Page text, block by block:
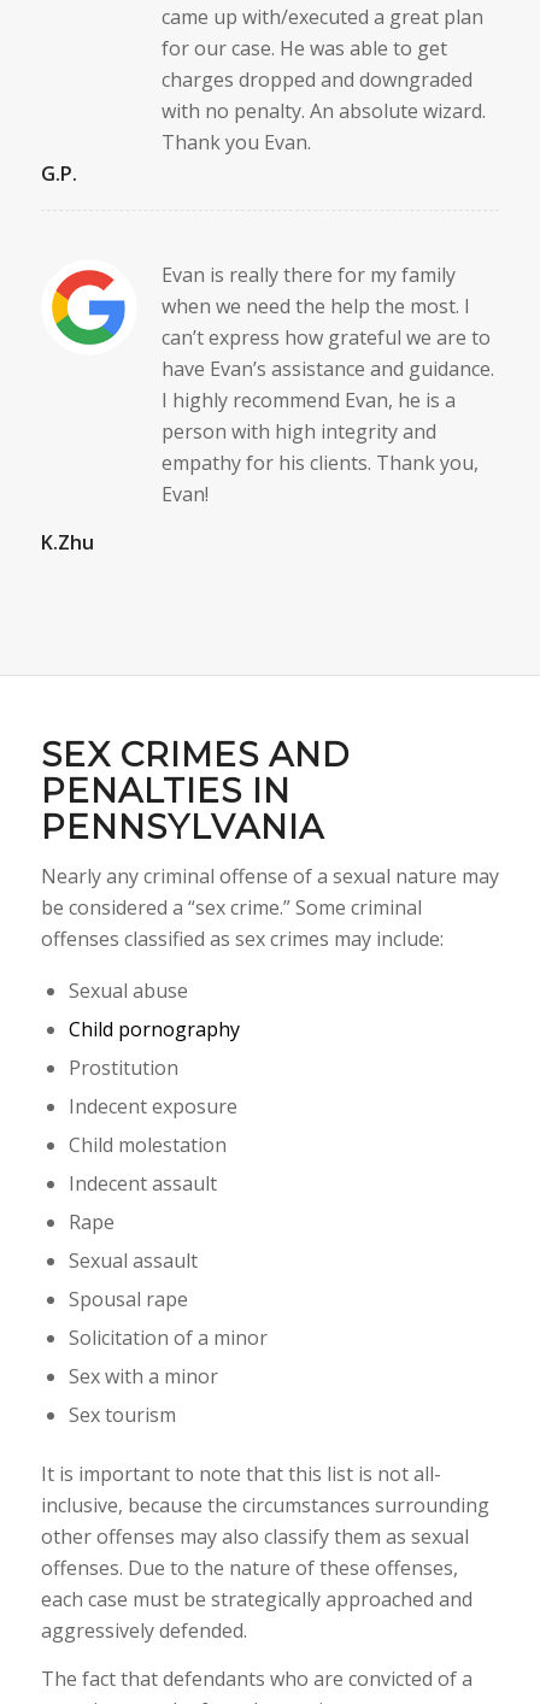
came up with/executed a great plan
for our case. He was able to get
charges dropped and downgraded
with no penalty. An absolute wizard.
Thank you Evan.
G.P.
Evan is really there for my family
when we need the help the most. I
can’t express how grateful we are to
have Evan’s assistance and guidance.
I highly recommend Evan, he is a
person with high integrity and
empathy for his clients. Thank you,
Evan!
K.Zhu
SEX CRIMES AND
PENALTIES IN
PENNSYLVANIA
Nearly any criminal offense of a sexual nature may
be considered a “sex crime.” Some criminal
offenses classified as sex crimes may include:
Sexual abuse
Child pornography
Prostitution
Indecent exposure
Child molestation
Indecent assault
Rape
Sexual assault
Spousal rape
Solicitation of a minor
Sex with a minor
Sex tourism
It is important to note that this list is not all-
inclusive, because the circumstances surrounding
other offenses may also classify them as sexual
offenses. Due to the nature of these offenses,
each case must be strategically approached and
aggressively defended.
The fact that defendants who are convicted of a